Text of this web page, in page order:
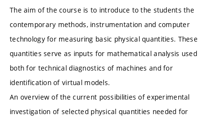
The aim of the course is to introduce to the students the
contemporary methods, instrumentation and computer
technology for measuring basic physical quantities. These
quantities serve as inputs for mathematical analysis used
both for technical diagnostics of machines and for
identification of virtual models.
An overview of the current possibilities of experimental
investigation of selected physical quantities needed for